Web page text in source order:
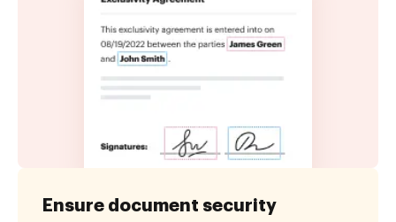
Ensure document security